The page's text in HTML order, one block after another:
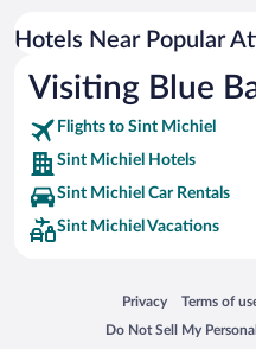
Hotels Near Popular
Visiting Blue
Flights to Sint Michiel
Sint Michiel Hotels
Sint Michiel Car Rentals
Sint Michiel Vacations
Privacy
Opens in a new
Terms of
Opens in a
Do Not Sell My
Opens in a new window